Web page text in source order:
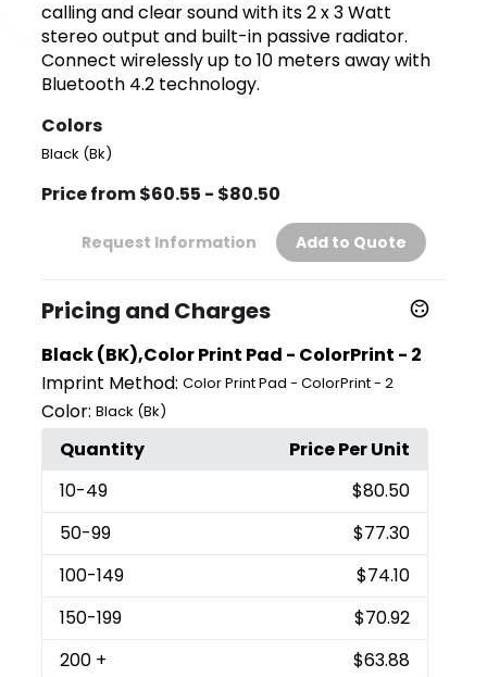
calling and clear sound with its 2 x 3 Watt
stereo output and built-in passive radiator.
Connect wirelessly up to 10 meters away with
Bluetooth 4.2 technology.
Colors
Black (Bk)
Price from $60.55 - $80.50
Request Information Add to Quote
Pricing and Charges
Black (BK),Color Print Pad - ColorPrint - 2
Imprint Method: Color Print Pad - ColorPrint - 2
Color: Black (Bk)
Quantity
Price Per Unit
10-49
$80.50
50-99
$77.30
100-149
$74.10
150-199
$70.92
200 +
$63.88